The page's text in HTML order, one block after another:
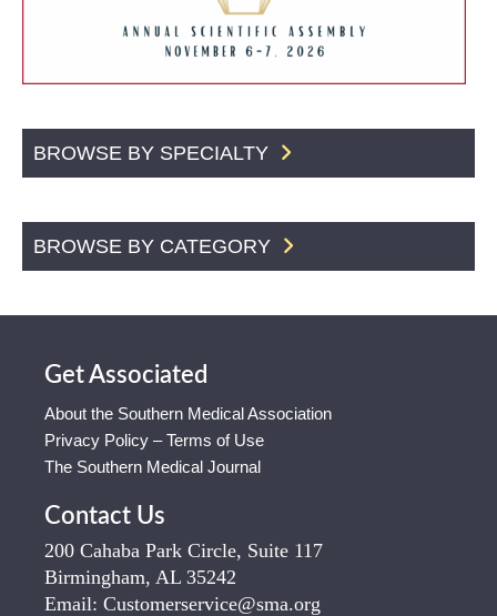
BROWSE BY SPECIALTY
BROWSE BY CATEGORY
Get Associated
About the Southern Medical Association
Privacy Policy – Terms of Use
The Southern Medical Journal
Contact Us
200 Cahaba Park Circle, Suite 117
Birmingham, AL 35242
Email: Customerservice@sma.org